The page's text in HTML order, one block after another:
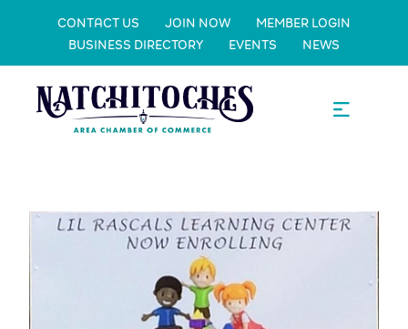
CONTACT US JOIN NOW
MEMBER LOGIN
BUSINESS DIRECTORY
EVENTS NEWS